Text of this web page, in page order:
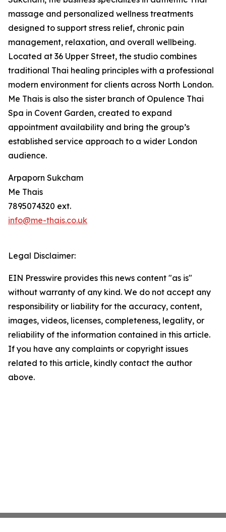
massage and personalized wellness treatments
designed to support stress relief, chronic pain
management, relaxation, and overall wellbeing.
Located at 36 Upper Street, the studio combines
traditional Thai healing principles with a professional
modern environment for clients across North London.
Me Thais is also the sister branch of Opulence Thai
Spa in Covent Garden, created to expand
appointment availability and bring the group’s
established service approach to a wider London
audience.
Arpaporn Sukcham
Me Thais
7895074320 ext.
info@me-thais.co.uk
Legal Disclaimer:
EIN Presswire provides this news content "as is"
without warranty of any kind. We do not accept any
responsibility or liability for the accuracy, content,
images, videos, licenses, completeness, legality, or
reliability of the information contained in this article.
If you have any complaints or copyright issues
related to this article, kindly contact the author
above.